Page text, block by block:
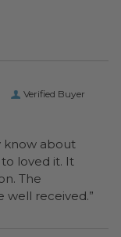
Verified Buyer
know about
loved it. It
The
wrappers were a surprise and were well received.”